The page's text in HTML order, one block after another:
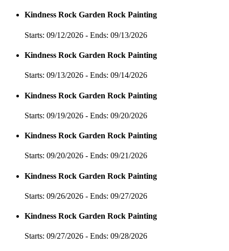
Kindness Rock Garden Rock Painting
Starts: 09/12/2026 - Ends: 09/13/2026
Kindness Rock Garden Rock Painting
Starts: 09/13/2026 - Ends: 09/14/2026
Kindness Rock Garden Rock Painting
Starts: 09/19/2026 - Ends: 09/20/2026
Kindness Rock Garden Rock Painting
Starts: 09/20/2026 - Ends: 09/21/2026
Kindness Rock Garden Rock Painting
Starts: 09/26/2026 - Ends: 09/27/2026
Kindness Rock Garden Rock Painting
Starts: 09/27/2026 - Ends: 09/28/2026